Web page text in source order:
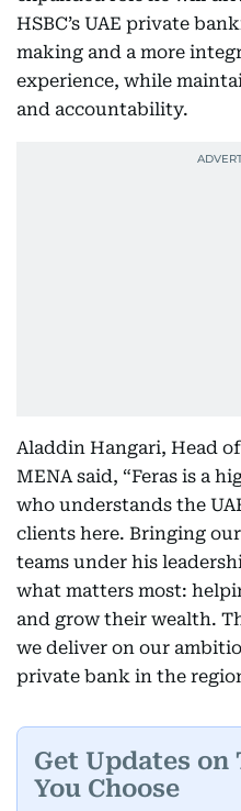
HSBC’s UAE private
making and a more
experience, while
and accountability.
Aladdin Hangari, Head
MENA said, “Feras is a
who understands the
clients here. Bringing
teams under his
what matters most:
and grow their wealth.
we deliver on our
private bank in the
Get Updates on
You Choose